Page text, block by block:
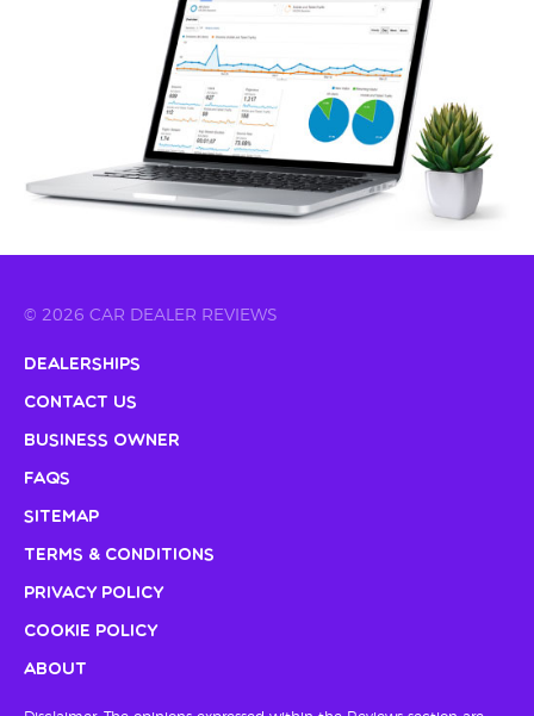
© 2026 CAR DEALER REVIEWS
Dealerships
Contact Us
Business Owner
FAQs
Sitemap
Terms & Conditions
Privacy Policy
Cookie Policy
About